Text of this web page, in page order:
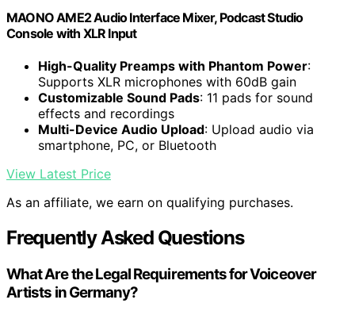
MAONO AME2 Audio Interface Mixer, Podcast Studio
Console with XLR Input
High-Quality Preamps with Phantom Power:
Supports XLR microphones with 60dB gain
Customizable Sound Pads: 11 pads for sound
effects and recordings
Multi-Device Audio Upload: Upload audio via
smartphone, PC, or Bluetooth
View Latest Price
As an affiliate, we earn on qualifying purchases.
Frequently Asked Questions
What Are the Legal Requirements for Voiceover
Artists in Germany?